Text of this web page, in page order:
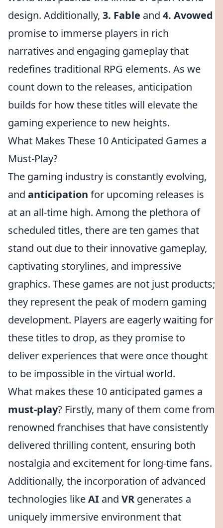
design. Additionally, 3. Fable and 4. Avowed
promise to immerse players in rich
narratives and engaging gameplay that
redefines traditional RPG elements. As we
count down to the releases, anticipation
builds for how these titles will elevate the
gaming experience to new heights.
What Makes These 10 Anticipated Games a
Must-Play?
The gaming industry is constantly evolving,
and anticipation for upcoming releases is
at an all-time high. Among the plethora of
scheduled titles, there are ten games that
stand out due to their innovative gameplay,
captivating storylines, and impressive
graphics. These games are not just products;
they represent the peak of modern gaming
development. Players are eagerly waiting for
these titles to drop, as they promise to
deliver experiences that were once thought
to be impossible in the virtual world.
What makes these 10 anticipated games a
must-play? Firstly, many of them come from
renowned franchises that have consistently
delivered thrilling content, ensuring both
nostalgia and excitement for long-time fans.
Additionally, the incorporation of advanced
technologies likeAI and VR generates a
uniquely immersive environment that